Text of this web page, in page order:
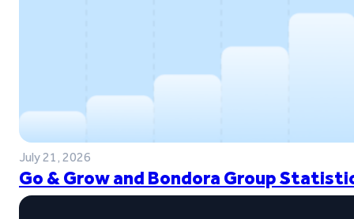
July 21, 2026
Go & Grow and Bondora Group